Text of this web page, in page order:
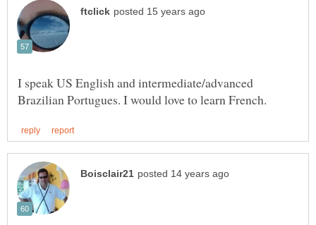
I speak US English and intermediate/advanced